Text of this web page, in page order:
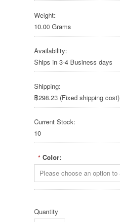
Weight:
10.00 Grams
Availability:
Ships in 3-4 Business days
Shipping:
฿298.23 (Fixed shipping cost)
Current Stock:
10
* Color:
Quantity